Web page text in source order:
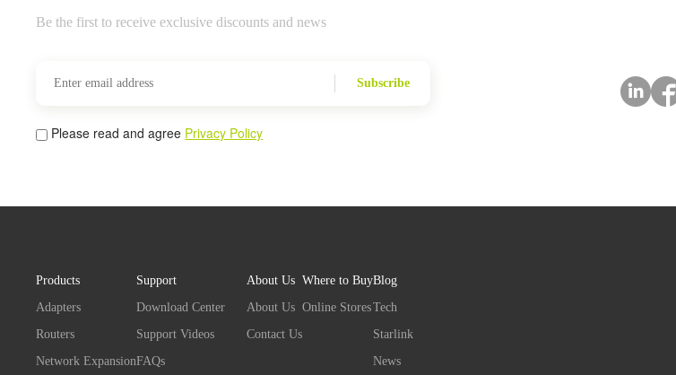
Be the first to receive exclusive discounts and news
Subscribe
Please read and agree Privacy Policy
Products
Adapters
Routers
Network Expansion
Support
Download Center
Support Videos
FAQs
About Us
About Us
Contact Us
Where to Buy
Online Stores
Blog
Tech
Starlink
News